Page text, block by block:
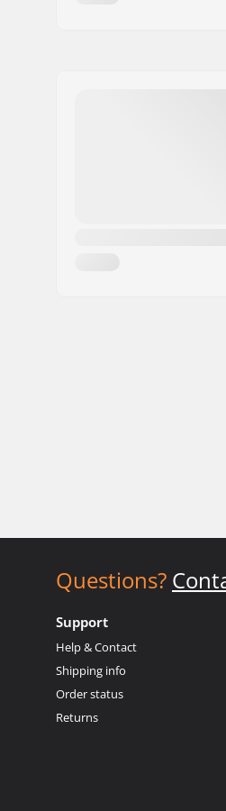
Questions?
Support
Help & Contact
Shipping info
Order status
Returns